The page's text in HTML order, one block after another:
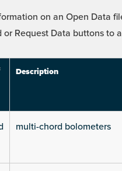
on an Open Data
or Request Data buttons to
Description
multi-chord bolometers